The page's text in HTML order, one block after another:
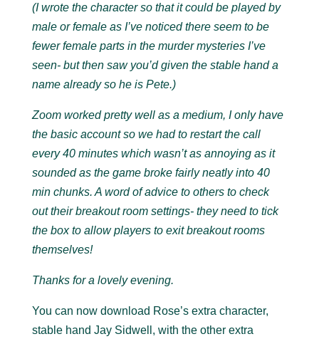
(I wrote the character so that it could be played by
male or female as I’ve noticed there seem to be
fewer female parts in the murder mysteries I’ve
seen- but then saw you’d given the stable hand a
name already so he is Pete.)
Zoom worked pretty well as a medium, I only have
the basic account so we had to restart the call
every 40 minutes which wasn’t as annoying as it
sounded as the game broke fairly neatly into 40
min chunks. A word of advice to others to check
out their breakout room settings- they need to tick
the box to allow players to exit breakout rooms
themselves!
Thanks for a lovely evening.
You can now download Rose’s extra character,
stable hand Jay Sidwell, with the other extra